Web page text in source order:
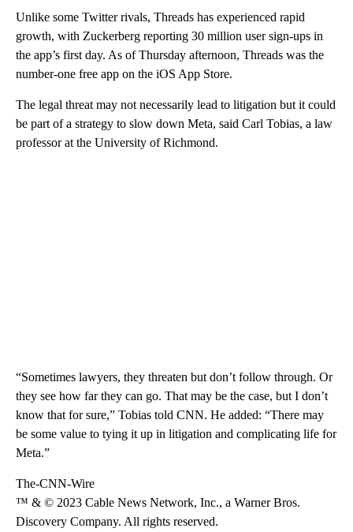
Unlike some Twitter rivals, Threads has experienced rapid
growth, with Zuckerberg reporting 30 million user sign-ups in
the app’s first day. As of Thursday afternoon, Threads was the
number-one free app on the iOS App Store.
The legal threat may not necessarily lead to litigation but it could
be part of a strategy to slow down Meta, said Carl Tobias, a law
professor at the University of Richmond.
“Sometimes lawyers, they threaten but don’t follow through. Or
they see how far they can go. That may be the case, but I don’t
know that for sure,” Tobias told CNN. He added: “There may
be some value to tying it up in litigation and complicating life for
Meta.”
The-CNN-Wire
™ & © 2023 Cable News Network, Inc., a Warner Bros.
Discovery Company. All rights reserved.